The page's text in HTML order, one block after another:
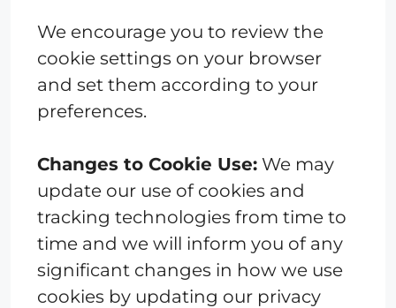
We encourage you to review the
cookie settings on your browser
and set them according to your
preferences.
Changes to Cookie Use: We may
update our use of cookies and
tracking technologies from time to
time and we will inform you of any
significant changes in how we use
cookies by updating our privacy